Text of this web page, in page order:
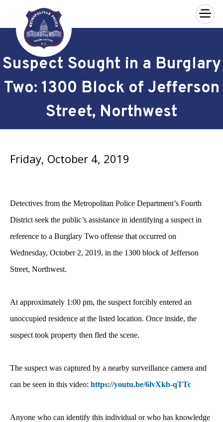
Skip to main content
×
Suspect Sought in a Burglary
Two: 1300 Block of Jefferson
Street, Northwest
Friday, October 4, 2019
Detectives from the Metropolitan Police Department’s Fourth
District seek the public’s assistance in identifying a suspect in
reference to a Burglary Two offense that occurred on
Wednesday, October 2, 2019, in the 1300 block of Jefferson
Street, Northwest.
At approximately 1:00 pm, the suspect forcibly entered an
unoccupied residence at the listed location. Once inside, the
suspect took property then fled the scene.
The suspect was captured by a nearby surveillance camera and
can be seen in this video: https://youtu.be/6lvXkb-qTTc
Anyone who can identify this individual or who has knowledge